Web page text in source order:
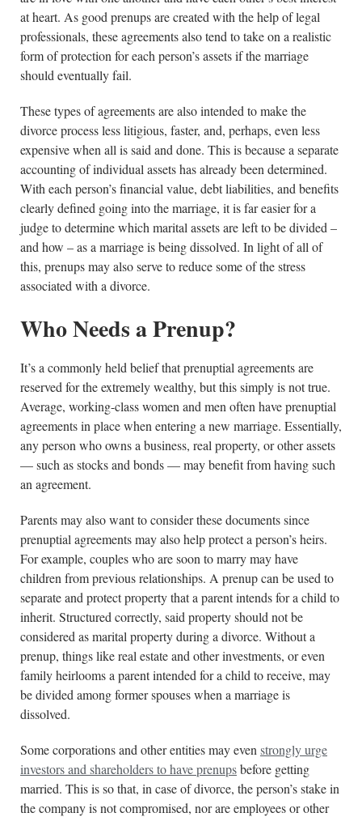
at heart. As good prenups are created with the help of legal
professionals, these agreements also tend to take on a realistic
form of protection for each person’s assets if the marriage
should eventually fail.
These types of agreements are also intended to make the
divorce process less litigious, faster, and, perhaps, even less
expensive when all is said and done. This is because a separate
accounting of individual assets has already been determined.
With each person’s financial value, debt liabilities, and benefits
clearly defined going into the marriage, it is far easier for a
judge to determine which marital assets are left to be divided –
and how – as a marriage is being dissolved. In light of all of
this, prenups may also serve to reduce some of the stress
associated with a divorce.
Who Needs a Prenup?
It’s a commonly held belief that prenuptial agreements are
reserved for the extremely wealthy, but this simply is not true.
Average, working-class women and men often have prenuptial
agreements in place when entering a new marriage. Essentially,
any person who owns a business, real property, or other assets
— such as stocks and bonds — may benefit from having such
an agreement.
Parents may also want to consider these documents since
prenuptial agreements may also help protect a person’s heirs.
For example, couples who are soon to marry may have
children from previous relationships. A prenup can be used to
separate and protect property that a parent intends for a child to
inherit. Structured correctly, said property should not be
considered as marital property during a divorce. Without a
prenup, things like real estate and other investments, or even
family heirlooms a parent intended for a child to receive, may
be divided among former spouses when a marriage is
dissolved.
Some corporations and other entities may even strongly urge
investors and shareholders to have prenupsbefore getting
married. This is so that, in case of divorce, the person’s stake in
the company is not compromised, nor are employees or other